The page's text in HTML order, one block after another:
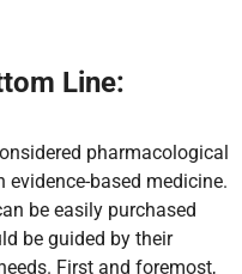
Line:
pharmacological
based medicine.
be easily purchased
be guided by their
First and foremost,